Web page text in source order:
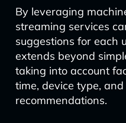
By leveraging
streaming services
suggestions for each
extends beyond
taking into account
time, device type,
recommendations.